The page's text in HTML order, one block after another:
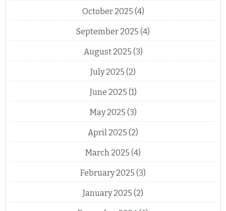
October 2025 (4)
September 2025 (4)
August 2025 (3)
July 2025 (2)
June 2025 (1)
May 2025 (3)
April 2025 (2)
March 2025 (4)
February 2025 (3)
January 2025 (2)